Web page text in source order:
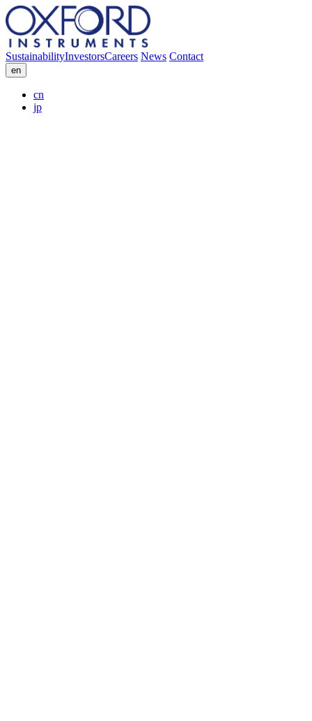
SustainabilityInvestorsCareers News Contact
en
cn
jp